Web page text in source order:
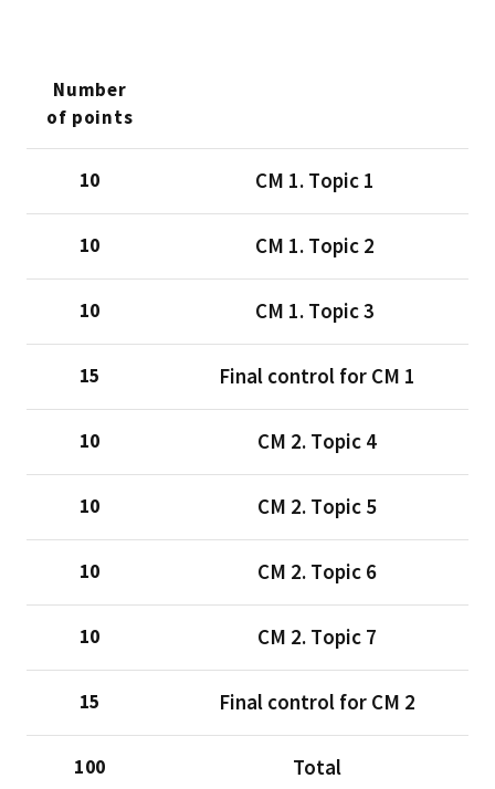
Number
of points
CМ 1. Тopic 1
10
CМ 1. Тopic 2
10
CМ 1. Тopic 3
10
Final control for CM 1
15
CМ 2. Тopic 4
10
CМ 2. Тopic 5
10
CМ 2. Тopic 6
10
CМ 2. Тopic 7
10
Final control for CM 2
15
Total
100